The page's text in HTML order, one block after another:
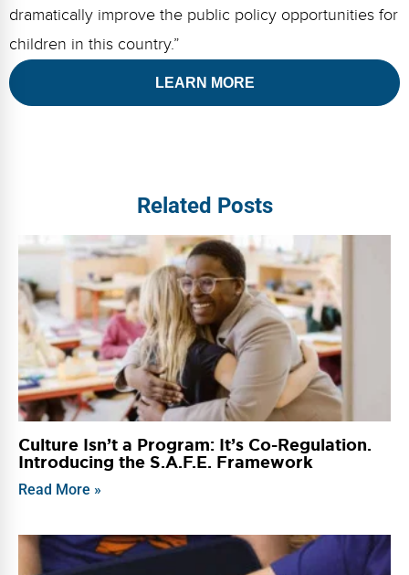
dramatically improve the public policy opportunities for
children in this country.”
LEARN MORE
Related Posts
Culture Isn’t a Program: It’s Co-Regulation.
Introducing the S.A.F.E. Framework
Read More »